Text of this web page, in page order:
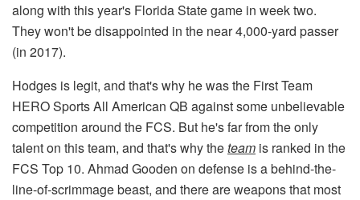
along with this year's Florida State game in week two.
They won't be disappointed in the near 4,000-yard passer
(in 2017).
Hodges is legit, and that's why he was the First Team
HERO Sports All American QB against some unbelievable
competition around the FCS. But he's far from the only
talent on this team, and that's why theteam is ranked in the
FCS Top 10. Ahmad Gooden on defense is a behind-the-
line-of-scrimmage beast, and there are weapons that most